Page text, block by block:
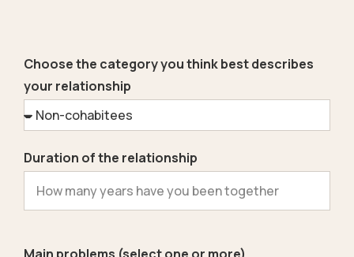
Choose the category you think best describes
your relationship
Duration of the relationship